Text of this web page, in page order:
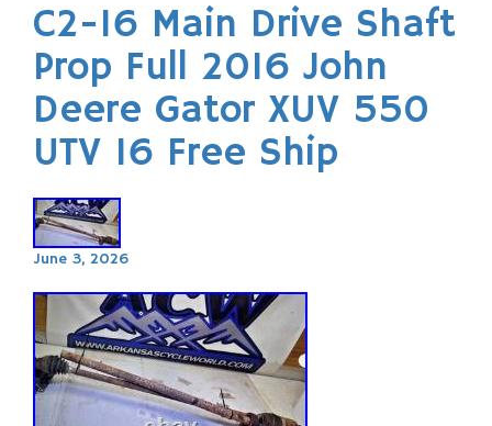
C2-16 Main Drive Shaft
Prop Full 2016 John
Deere Gator XUV 550
UTV 16 Free Ship
June 3, 2026